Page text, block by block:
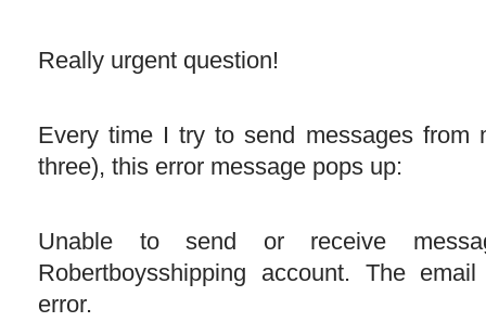
Really urgent question!
Every time I try to send messages from
three), this error message pops up:
Unable to send or receive
Robertboysshipping account. The
error.